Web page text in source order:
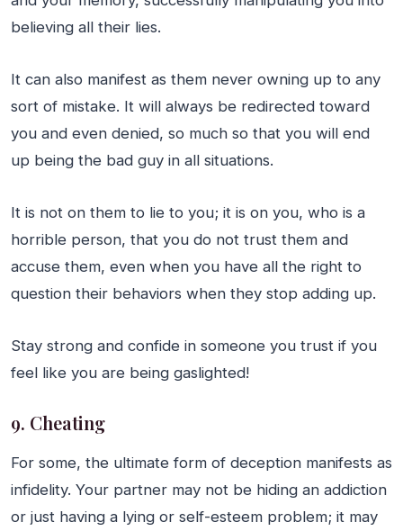
believing all their lies.
It can also manifest as them never owning up to any
sort of mistake. It will always be redirected toward
you and even denied, so much so that you will end
up being the bad guy in all situations.
It is not on them to lie to you; it is on you, who is a
horrible person, that you do not trust them and
accuse them, even when you have all the right to
question their behaviors when they stop adding up.
Stay strong and confide in someone you trust if you
feel like you are being gaslighted!
9. Cheating
For some, the ultimate form of deception manifests as
infidelity. Your partner may not be hiding an addiction
or just having a lying or self-esteem problem; it may